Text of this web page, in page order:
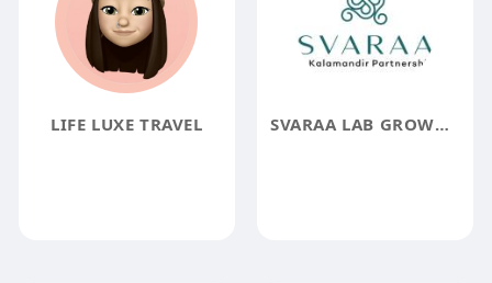
LIFE LUXE TRAVEL SVARAA LAB GROWN DIAMOND